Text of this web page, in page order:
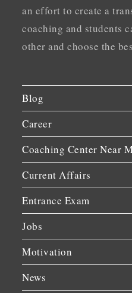
an effort to create a
coaching and students
other and choose the
Blog
Career
Coaching Center Near
Current Affairs
Entrance Exam
Jobs
Motivation
News